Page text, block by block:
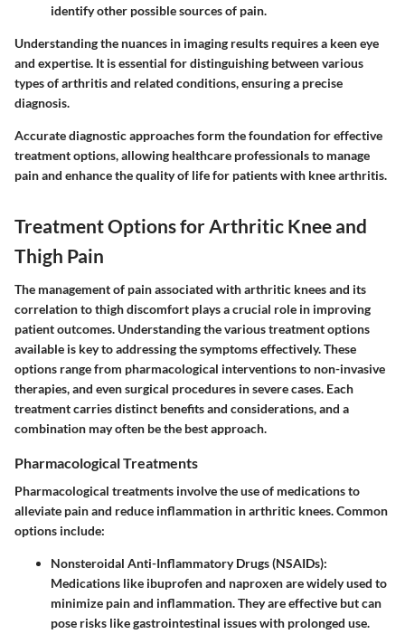
identify other possible sources of pain.
Understanding the nuances in imaging results requires a keen eye
and expertise. It is essential for distinguishing between various
types of arthritis and related conditions, ensuring a precise
diagnosis.
Accurate diagnostic approaches form the foundation for effective
treatment options, allowing healthcare professionals to manage
pain and enhance the quality of life for patients with knee arthritis.
Treatment Options for Arthritic Knee and
Thigh Pain
The management of pain associated with arthritic knees and its
correlation to thigh discomfort plays a crucial role in improving
patient outcomes. Understanding the various treatment options
available is key to addressing the symptoms effectively. These
options range from pharmacological interventions to non-invasive
therapies, and even surgical procedures in severe cases. Each
treatment carries distinct benefits and considerations, and a
combination may often be the best approach.
Pharmacological Treatments
Pharmacological treatments involve the use of medications to
alleviate pain and reduce inflammation in arthritic knees. Common
options include:
Nonsteroidal Anti-Inflammatory Drugs (NSAIDs):
Medications like ibuprofen and naproxen are widely used to
minimize pain and inflammation. They are effective but can
pose risks like gastrointestinal issues with prolonged use.